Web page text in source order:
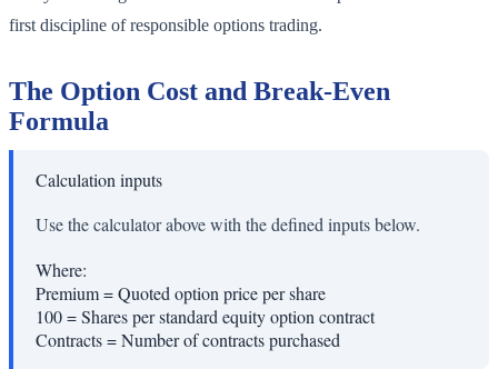
first discipline of responsible options trading.
The Option Cost and Break-Even
Formula
Calculation inputs
Use the calculator above with the defined inputs below.
Where:
Premium=Quoted option price per share
100=Shares per standard equity option contract
Contracts=Number of contracts purchased